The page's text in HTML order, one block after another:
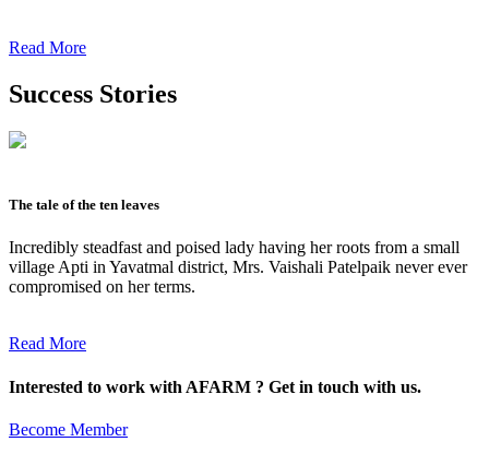
Read More
Success Stories
The tale of the ten leaves
Incredibly steadfast and poised lady having her roots from a small
village Apti in Yavatmal district, Mrs. Vaishali Patelpaik never ever
compromised on her terms.
Read More
Interested to work with AFARM ? Get in touch with us.
Become Member